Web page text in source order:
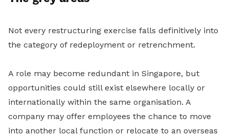
Not every restructuring exercise falls definitively into
the category of redeployment or retrenchment.
A role may become redundant in Singapore, but
opportunities could still exist elsewhere locally or
internationally within the same organisation. A
company may offer employees the chance to move
into another local function or relocate to an overseas